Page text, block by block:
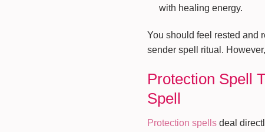
with healing energy.
You should feel rested and
sender spell ritual.
Protection Spell
Spell
Protection spellsdeal